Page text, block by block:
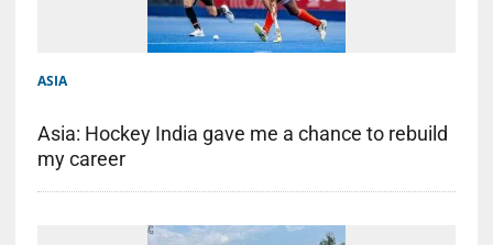
ASIA
Asia: Hockey India gave me a chance to rebuild
my career